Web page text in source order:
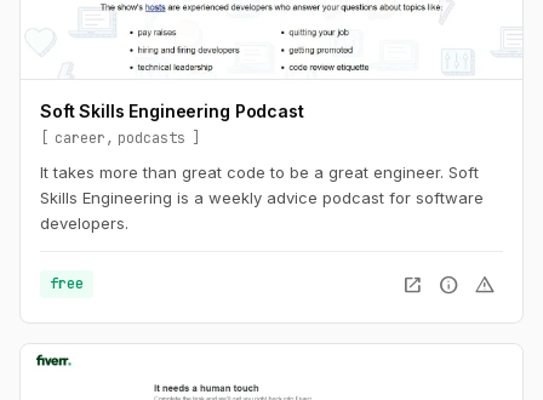
Soft Skills Engineering Podcast
career
podcasts
It takes more than great code to be a great engineer. Soft
Skills Engineering is a weekly advice podcast for software
developers.
free open_in_new info warning